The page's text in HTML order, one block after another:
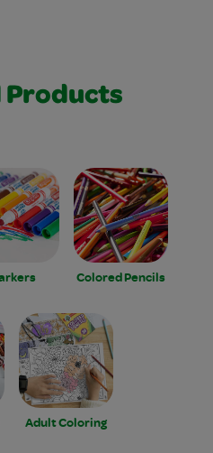
Products
Colored Pencils
Adult Coloring